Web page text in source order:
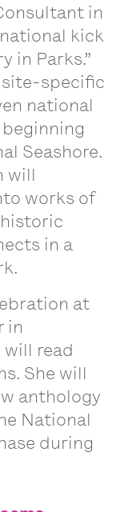
in
kick
in Parks.”
specific
national
Seashore.
will
works of
in a
at
in
will read
She will
anthology
National
during